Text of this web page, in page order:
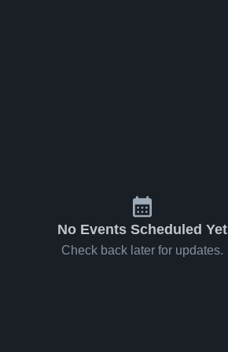
No Events Scheduled Yet
Check back later for updates.